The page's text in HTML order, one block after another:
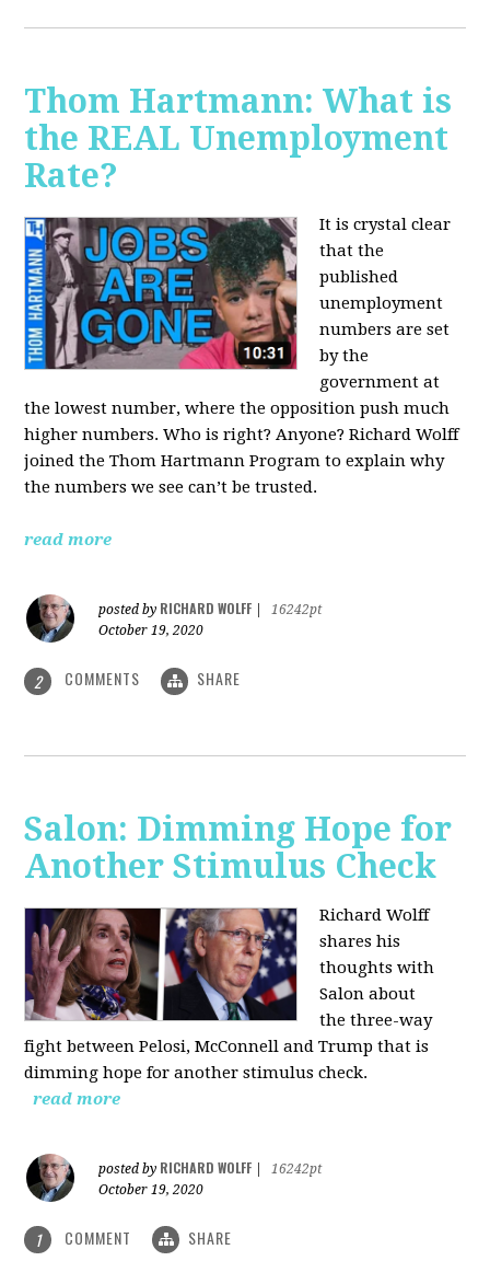
Thom Hartmann: What is
the REAL Unemployment
Rate?
It is crystal clear
that the
published
unemployment
numbers are set
by the
government at
the lowest number, where the opposition push much
higher numbers. Who is right? Anyone? Richard Wolff
joined the Thom Hartmann Program to explain why
the numbers we see can’t be trusted.
read more
posted by RICHARD WOLFF
16242pt
October 19, 2020
2 COMMENTS SHARE
Salon: Dimming Hope for
Another Stimulus Check
Richard Wolff
shares his
thoughts with
Salon about
the three-way
fight between Pelosi, McConnell and Trump that is
dimming hope for another stimulus check.
read more
posted by RICHARD WOLFF
16242pt
October 19, 2020
1 COMMENT SHARE